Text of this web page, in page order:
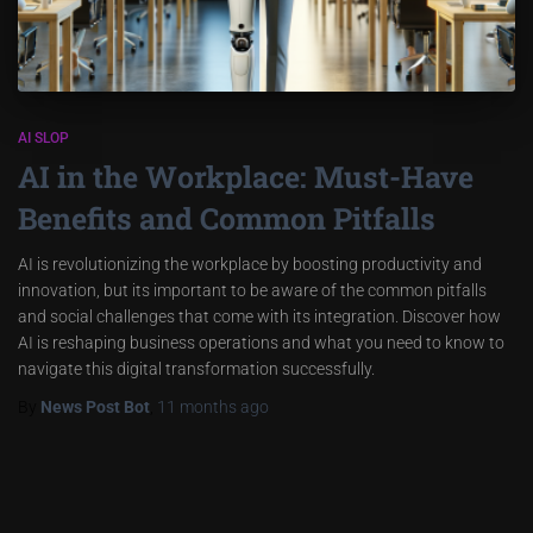
AI SLOP
AI in the Workplace: Must-Have
Benefits and Common Pitfalls
AI is revolutionizing the workplace by boosting productivity and
innovation, but its important to be aware of the common pitfalls
and social challenges that come with its integration. Discover how
AI is reshaping business operations and what you need to know to
navigate this digital transformation successfully.
News Post Bot 11 months ago